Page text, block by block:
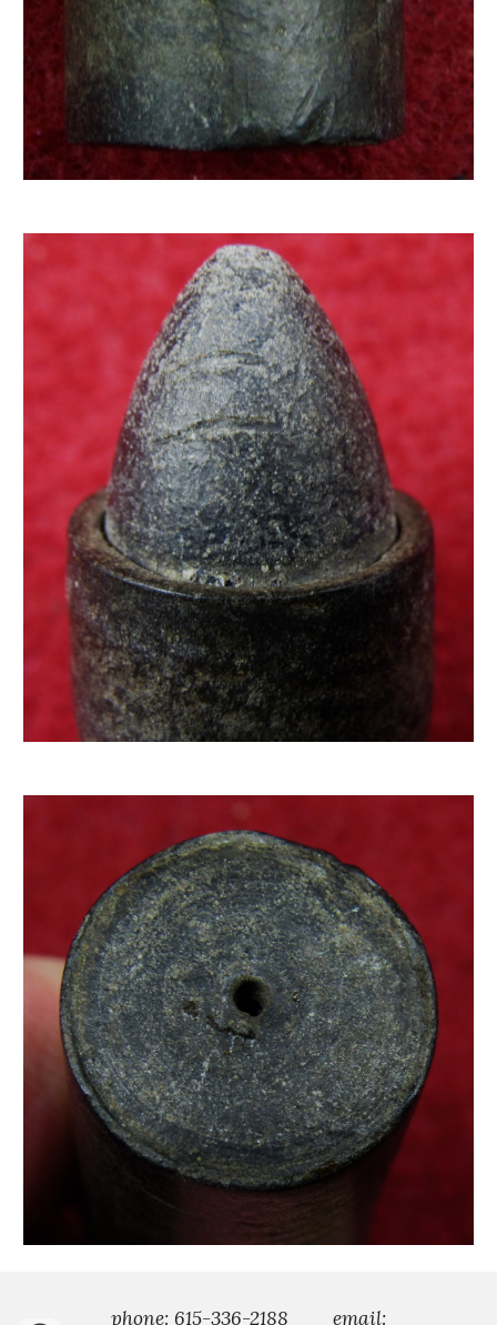
phone: 615-336-2188 email: